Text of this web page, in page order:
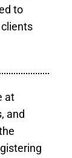
to
at
and